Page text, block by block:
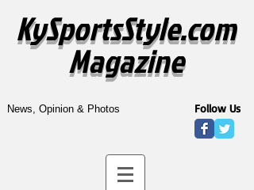
KySportsStyle.com
Magazine
News, Opinion & Photos Follow Us